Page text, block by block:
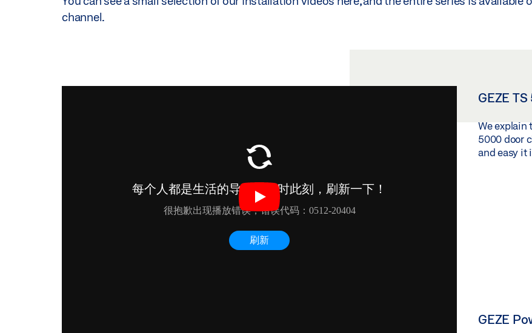
etc.
channel.
GEZE
We explain
5000 door
and easy it
GEZE